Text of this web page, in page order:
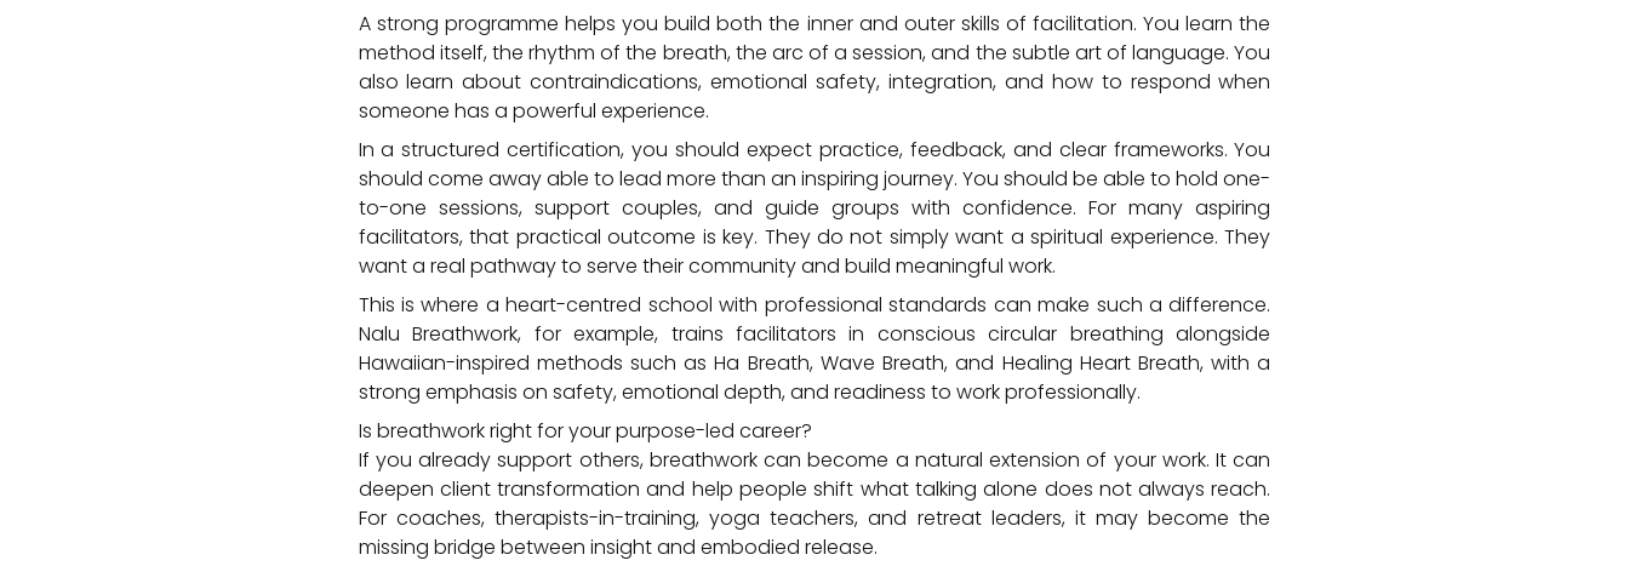
A strong programme helps you build both the inner and outer skills of facilitation. You learn the
method itself, the rhythm of the breath, the arc of a session, and the subtle art of language. You
also learn about contraindications, emotional safety, integration, and how to respond when
someone has a powerful experience.
In a structured certification, you should expect practice, feedback, and clear frameworks. You
should come away able to lead more than an inspiring journey. You should be able to hold one-
to-one sessions, support couples, and guide groups with confidence. For many aspiring
facilitators, that practical outcome is key. They do not simply want a spiritual experience. They
want a real pathway to serve their community and build meaningful work.
This is where a heart-centred school with professional standards can make such a difference.
Nalu Breathwork, for example, trains facilitators in conscious circular breathing alongside
Hawaiian-inspired methods such as Ha Breath, Wave Breath, and Healing Heart Breath, with a
strong emphasis on safety, emotional depth, and readiness to work professionally.
Is breathwork right for your purpose-led career?
If you already support others, breathwork can become a natural extension of your work. It can
deepen client transformation and help people shift what talking alone does not always reach.
For coaches, therapists-in-training, yoga teachers, and retreat leaders, it may become the
missing bridge between insight and embodied release.